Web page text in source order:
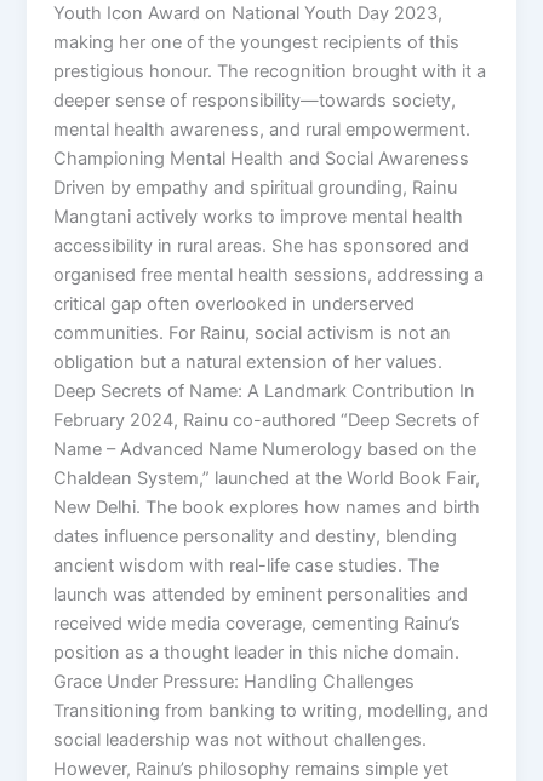
Youth Icon Award on National Youth Day 2023,
making her one of the youngest recipients of this
prestigious honour. The recognition brought with it a
deeper sense of responsibility—towards society,
mental health awareness, and rural empowerment.
Championing Mental Health and Social Awareness
Driven by empathy and spiritual grounding, Rainu
Mangtani actively works to improve mental health
accessibility in rural areas. She has sponsored and
organised free mental health sessions, addressing a
critical gap often overlooked in underserved
communities. For Rainu, social activism is not an
obligation but a natural extension of her values.
Deep Secrets of Name: A Landmark Contribution In
February 2024, Rainu co-authored “Deep Secrets of
Name – Advanced Name Numerology based on the
Chaldean System,” launched at the World Book Fair,
New Delhi. The book explores how names and birth
dates influence personality and destiny, blending
ancient wisdom with real-life case studies. The
launch was attended by eminent personalities and
received wide media coverage, cementing Rainu’s
position as a thought leader in this niche domain.
Grace Under Pressure: Handling Challenges
Transitioning from banking to writing, modelling, and
social leadership was not without challenges.
However, Rainu’s philosophy remains simple yet